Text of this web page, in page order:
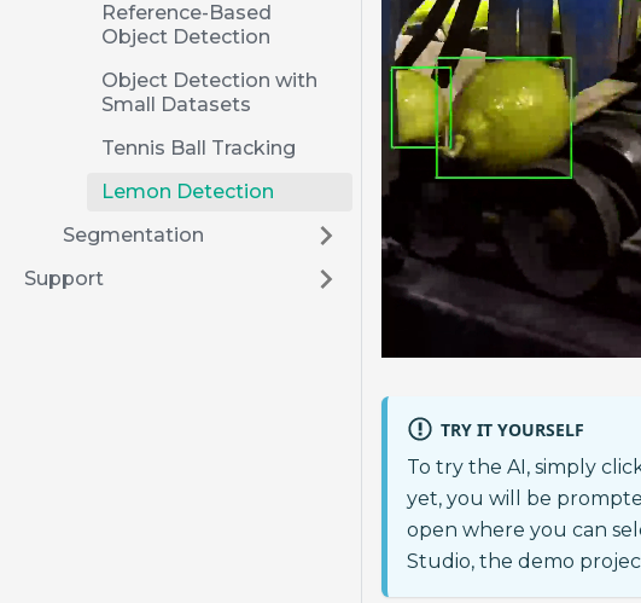
Reference-Based
Object Detection
Object Detection with
Small Datasets
Tennis Ball Tracking
Lemon Detection
Segmentation
Support
TRY IT YOURSELF
To try the AI, simply
yet, you will be
open where you can
Studio, the demo